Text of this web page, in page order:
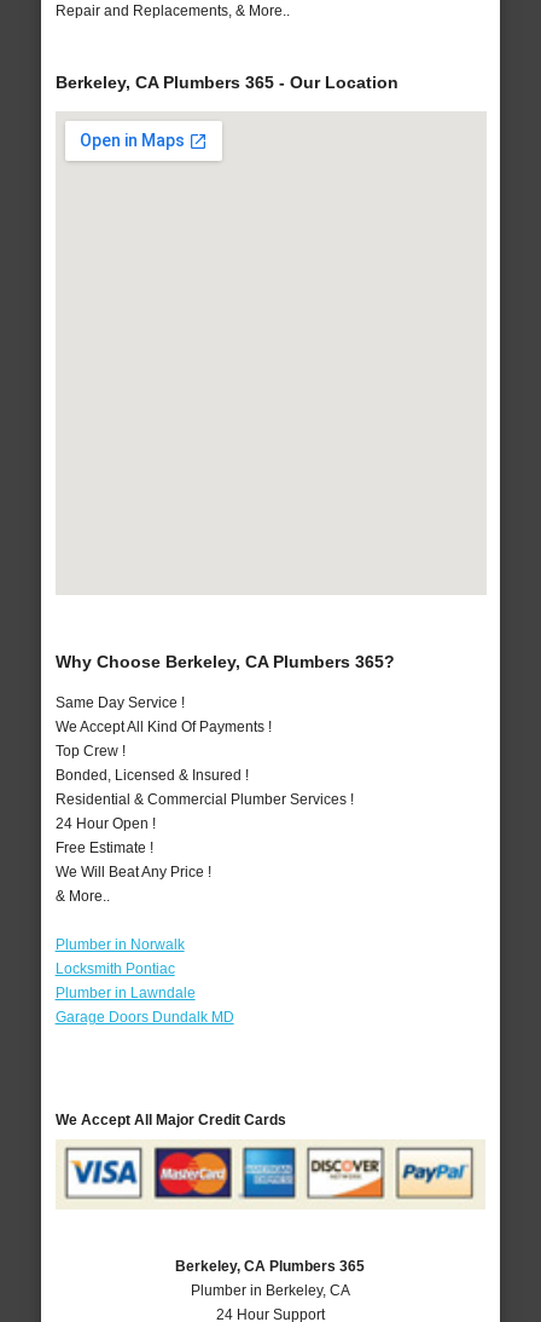
Repair and Replacements, & More..
Berkeley, CA Plumbers 365 - Our Location
Why Choose Berkeley, CA Plumbers 365?
Same Day Service !
We Accept All Kind Of Payments !
Top Crew !
Bonded, Licensed & Insured !
Residential & Commercial Plumber Services !
24 Hour Open !
Free Estimate !
We Will Beat Any Price !
& More..
Plumber in Norwalk
Locksmith Pontiac
Plumber in Lawndale
Garage Doors Dundalk MD
We Accept All Major Credit Cards
Berkeley, CA Plumbers 365
Plumber in Berkeley, CA
24 Hour Support